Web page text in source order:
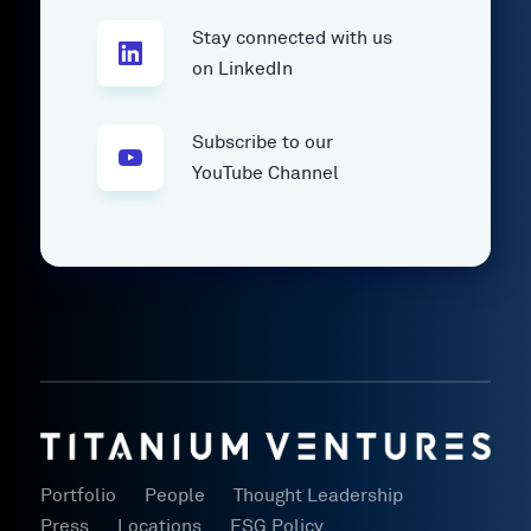
Stay connected with us
on LinkedIn
Subscribe to our
YouTube Channel
Portfolio People
Thought Leadership
Press
Locations ESG Policy